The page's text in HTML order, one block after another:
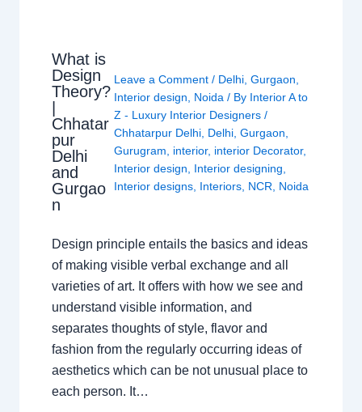
What is
Design
Theory?
|
Chhatar
pur
Delhi
and
Gurgao
n
Leave a Comment / Delhi, Gurgaon
Interior design
Noida / By Interior A to
Z - Luxury Interior Designers /
Chhatarpur Delhi, Delhi, Gurgaon
Gurugram
interior, interior Decorator,
Interior design
Interior designing
Interior designs, Interiors, NCR Noida
Design principle entails the basics and ideas
of making visible verbal exchange and all
varieties of art. It offers with how we see and
understand visible information, and
separates thoughts of style, flavor and
fashion from the regularly occurring ideas of
aesthetics which can be not unusual place to
each person. It…